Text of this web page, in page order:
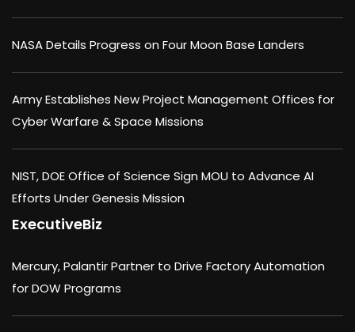
NASA Details Progress on Four Moon Base Landers
Army Establishes New Project Management Offices for
Cyber Warfare & Space Missions
NIST, DOE Office of Science Sign MOU to Advance AI
Efforts Under Genesis Mission
ExecutiveBiz
Mercury, Palantir Partner to Drive Factory Automation
for DOW Programs